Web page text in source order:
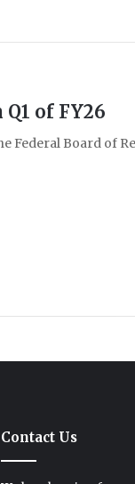
of FY26
Federal Board of
Contact Us